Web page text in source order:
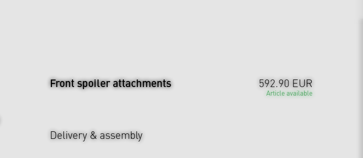
Front spoiler attachments 592.90 EUR
Article available
Delivery & assembly